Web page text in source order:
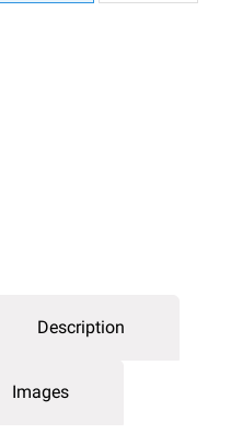
Description
Images